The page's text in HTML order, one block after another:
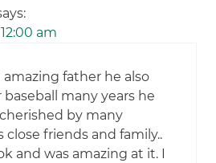
am
amazing father he also
baseball many years he
by many
close friends and family..
and was amazing at it. I